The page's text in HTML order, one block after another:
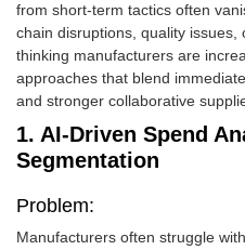
from short-term tactics often
chain disruptions, quality
thinking manufacturers are
approaches that blend
and stronger collaborative
1. AI-Driven Spend
Segmentation
Problem:
Manufacturers often struggle